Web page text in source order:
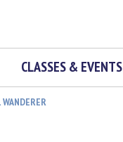
CLASSES & EVENTS
WANDERER